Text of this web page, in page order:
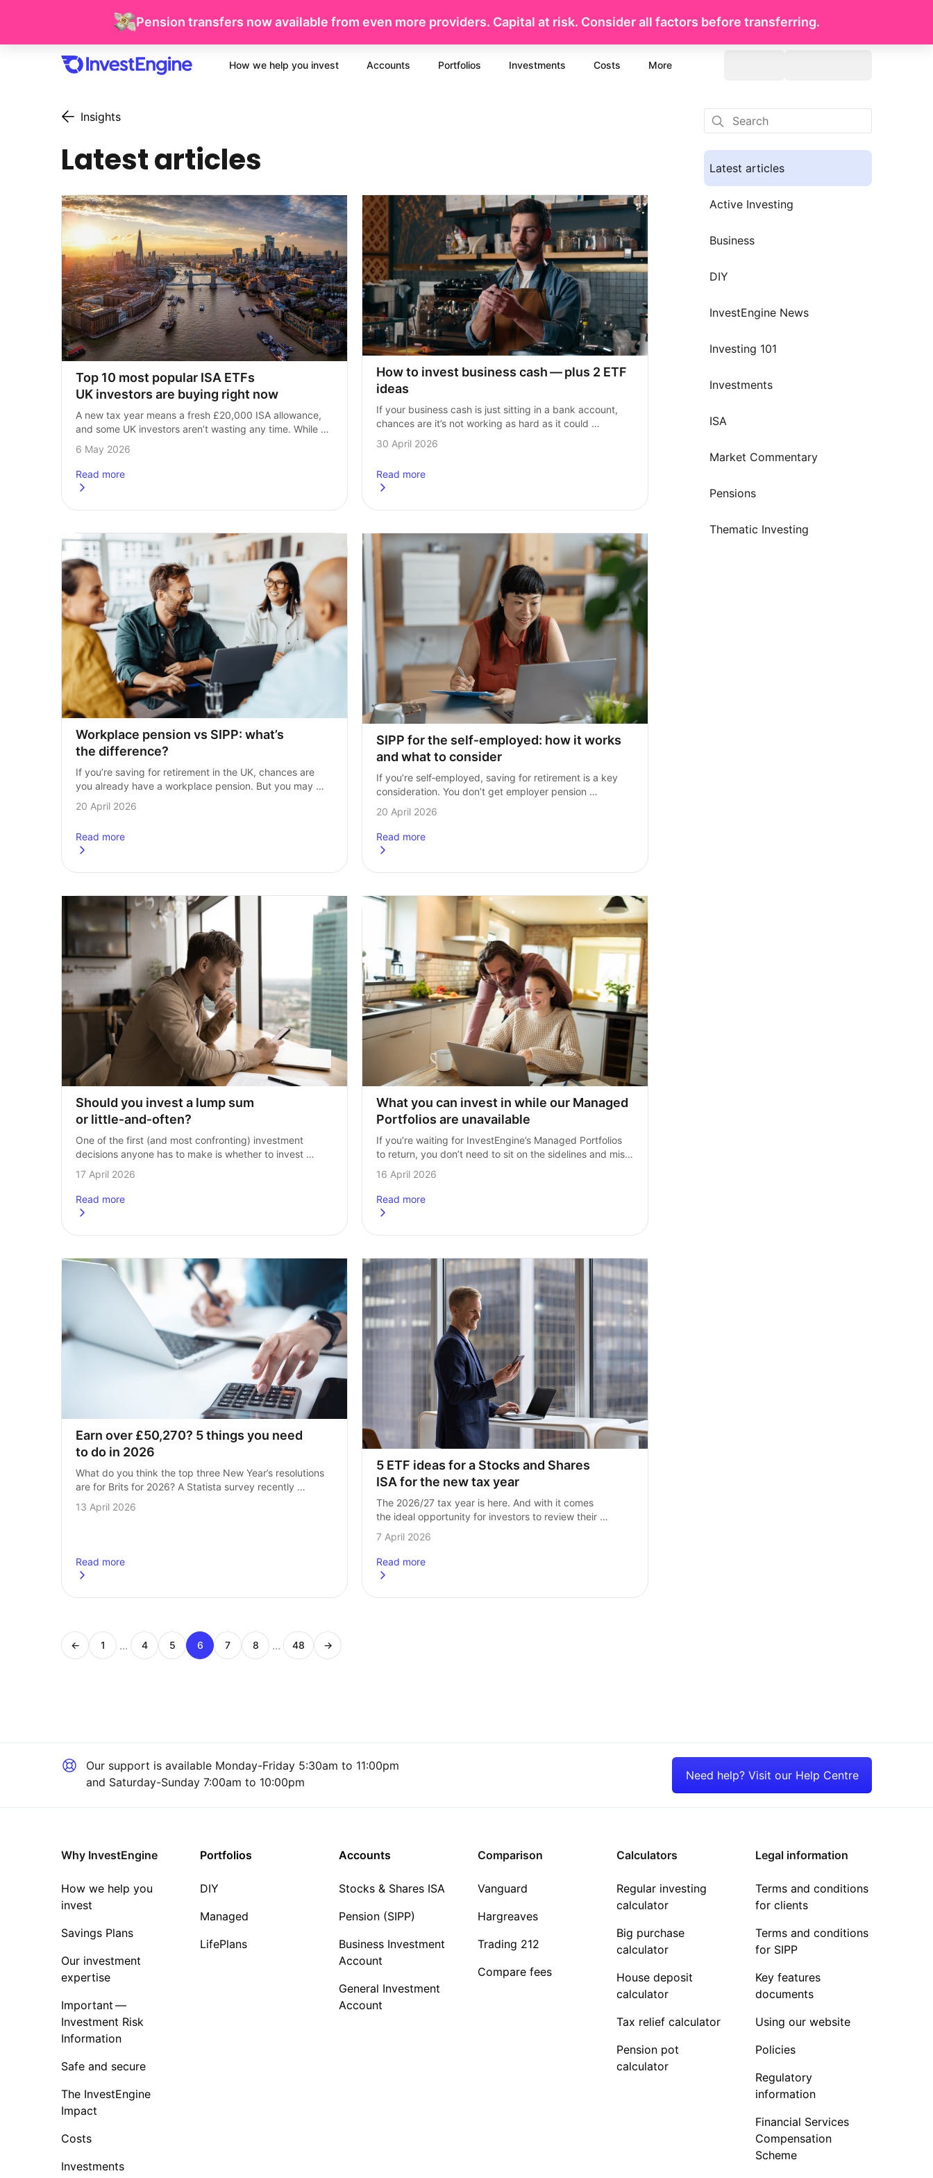
Pension transfers now available from even more providers. Capital at risk. Consider all factors before transferring.
How we help you invest Accounts Portfolios Investments Costs More
Insights
Latest articles
Top 10 most popular ISA ETFs
UK investors are buying right now
A new tax year means a fresh £20,000 ISA allowance,
and some UK investors aren’t wasting any time. While
there’s 11 months left of the 2026/27 tax year,
the early…
6 May 2026
Read more
about
Top 10 most popular ISA ETFs UK investors are buying right now
How to invest business cash — plus 2 ETF
ideas
If your business cash is just sitting in a bank account,
chances are it’s not working as hard as it could
be and might even be losing value over time…
30 April 2026
Read more
about
Workplace pension vs SIPP: what’s
the difference?
If you’re saving for retirement in the UK, chances are
you already have a workplace pension. But you may
also be wondering whether a Self‑Invested Personal
Pension (SIPP) could give…
20 April 2026
Read more
about
SIPP for the self‑employed: how it works
and what to consider
If you’re self‑employed, saving for retirement is a key
consideration. You don’t get employer pension
contributions and there’s no automatic enrolment. It’s
entirely your responsibility. This makes choosing
the right…
20 April 2026
Read more
about
Should you invest a lump sum
or little‑and‑often?
One of the first (and most confronting) investment
decisions anyone has to make is whether to invest
a lump sum or work their way into markets slowly. This
question then…
17 April 2026
Read more
about
What you can invest in while our Managed
Portfolios are unavailable
If you’re waiting for InvestEngine’s Managed Portfolios
to return, you don’t need to sit on the sidelines and miss
out on potential returns. InvestEngine’s DIY portfolios
give you access to…
16 April 2026
Read more
about
Earn over £50,270? 5 things you need
to do in 2026
What do you think the top three New Year’s resolutions
are for Brits for 2026? A Statista survey recently
revealed over half of the people asked wanted to ‘eat
healthier’, …
13 April 2026
Read more
about
5 ETF ideas for a Stocks and Shares
ISA for the new tax year
The 2026/27 tax year is here. And with it comes
the ideal opportunity for investors to review their
portfolios to set themselves up for the year ahead.
As a quick…
7 April 2026
Read more
about
←
Page
1 ... Page
4
Page
5
Page
6
Page
7
Page
8 ... Page
48 →
Latest articles
Active Investing
Business
DIY
InvestEngine News
Investing 101
Investments
ISA
Market Commentary
Pensions
Thematic Investing
Our support is available Monday-Friday 5:30am to 11:00pm
and Saturday-Sunday 7:00am to 10:00pm
Need help? Visit our Help Centre
Why InvestEngine
How we help you
invest
Savings Plans
Our investment
expertise
Important —
Investment Risk
Information
Safe and secure
The InvestEngine
Impact
Costs
Investments
Portfolios
DIY
Managed
LifePlans
Accounts
Stocks & Shares ISA
Pension (SIPP)
Business Investment
Account
General Investment
Account
Comparison
Vanguard
Hargreaves
Trading 212
Compare fees
Calculators
Regular investing
calculator
Big purchase
calculator
House deposit
calculator
Tax relief calculator
Pension pot
calculator
Legal information
Terms and conditions
for clients
Terms and conditions
for SIPP
Key features
documents
Using our website
Policies
Regulatory
information
Financial Services
Compensation
Scheme